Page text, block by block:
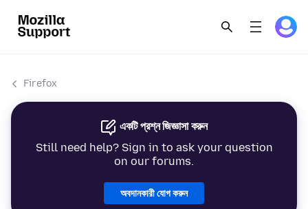
Firefox
একটি প্রশ্ন জিজ্ঞাসা করুন
Still need help? Sign in to ask your question
on our forums.
অবদানকারী যোগ করুন